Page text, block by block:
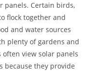
panels. Certain birds,
flock together and
and water sources
plenty of gardens and
view solar panels
because they provide